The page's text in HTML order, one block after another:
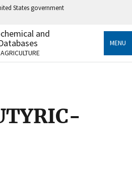
States government
.gov
to an official government
States.
Share sensitive information only
and
MENU